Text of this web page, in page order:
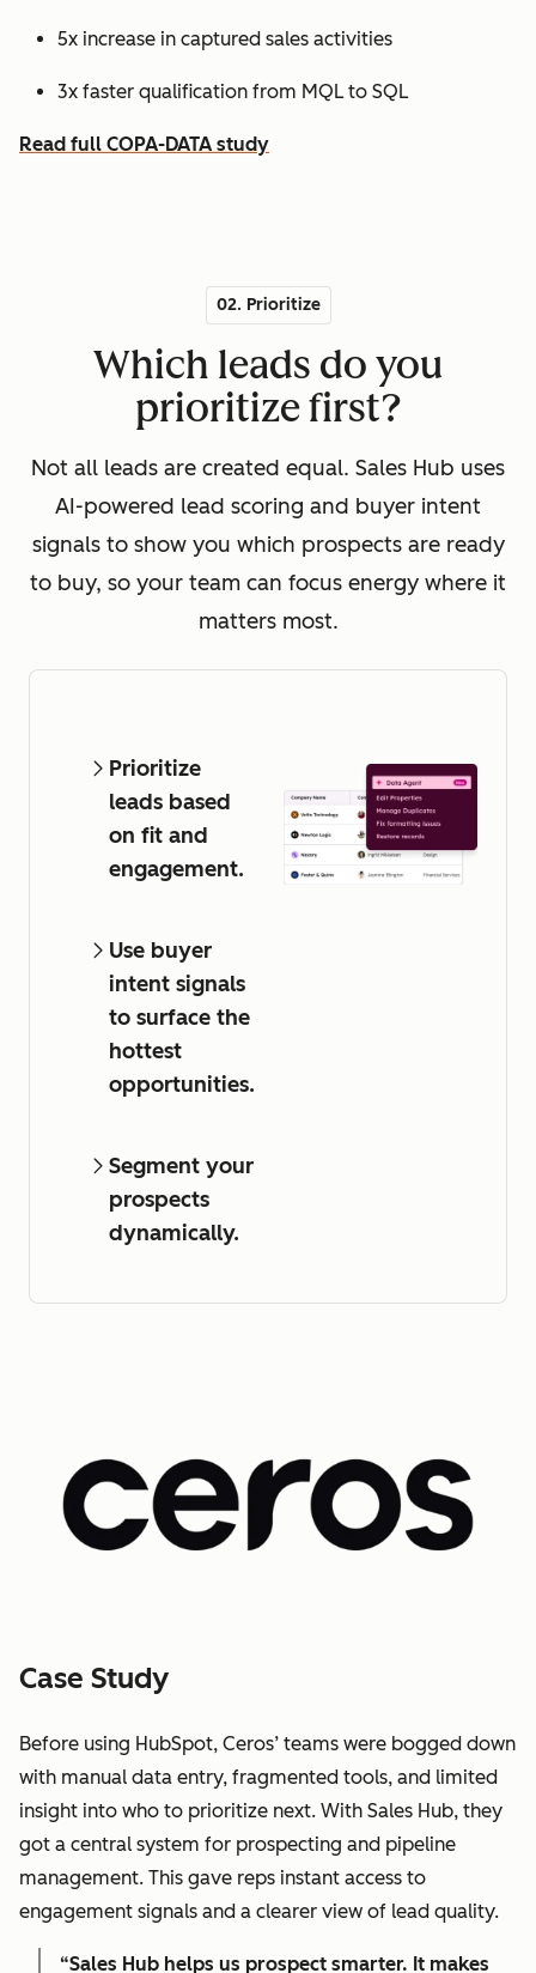
5x increase in captured sales activities
3x faster qualification from MQL to SQL
Read full COPA-DATA study
02. Prioritize
Which leads do you
prioritize first?
Not all leads are created equal. Sales Hub uses
AI-powered lead scoring and buyer intent
signals to show you which prospects are ready
to buy, so your team can focus energy where it
matters most.
Prioritize
leads based
on fit and
engagement.
Use buyer
intent signals
to surface the
hottest
opportunities.
Segment your
prospects
dynamically.
Case Study
Before using HubSpot, Ceros’ teams were bogged down
with manual data entry, fragmented tools, and limited
insight into who to prioritize next. With Sales Hub, they
got a central system for prospecting and pipeline
management. This gave reps instant access to
engagement signals and a clearer view of lead quality.
“Sales Hub helps us prospect smarter. It makes